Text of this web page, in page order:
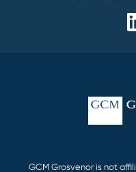
GCM Grosvenor is not